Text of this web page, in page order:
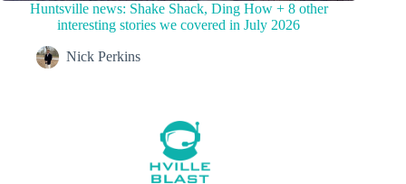
Huntsville news: Shake Shack, Ding How + 8 other
interesting stories we covered in July 2026
Nick Perkins